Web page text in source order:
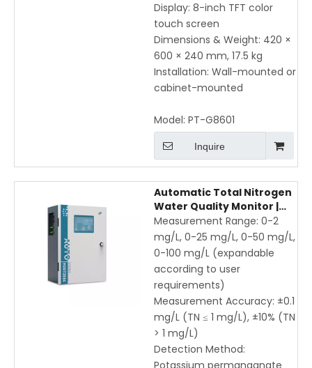
Display: 8-inch TFT color
touch screen
Dimensions & Weight: 420 ×
600 × 240 mm, 17.5 kg
Installation: Wall-mounted or
cabinet-mounted
Model: PT-G8601
Inquire
Automatic Total Nitrogen
Water Quality Monitor |
Online UV
Spectrophotometric TN
Analyzer for Wastewater
& Industrial Use
Measurement Range: 0-2
mg/L, 0-25 mg/L, 0-50 mg/L,
0-100 mg/L (expandable
according to user
requirements)
Measurement Accuracy: ±0.1
mg/L (TN ≤ 1 mg/L), ±10% (TN
> 1 mg/L)
Detection Method:
Potassium permanganate